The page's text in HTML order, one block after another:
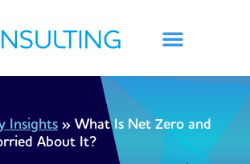
Insights » What Is Net Zero and
About It?